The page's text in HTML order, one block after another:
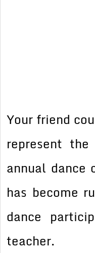
Your friend
represent
annual dance
has become
dance
teacher.